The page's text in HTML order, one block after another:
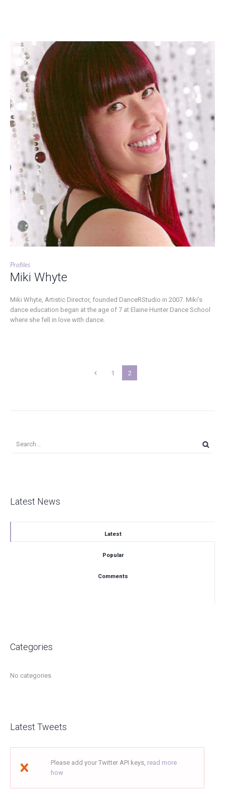
Profiles
Miki Whyte
Miki Whyte, Artistic Director, founded DanceRStudio in 2007. Miki's
dance education began at the age of 7 at Elaine Hunter Dance School
where she fell in love with dance.
1 2
Latest News
Latest
Popular
Comments
Categories
No categories
Latest Tweets
Please add your Twitter API keys, read more
how